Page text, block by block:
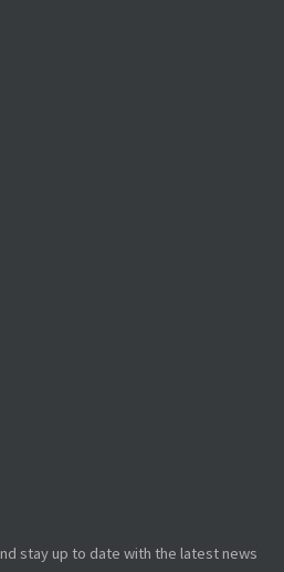
stay up to date with the latest news